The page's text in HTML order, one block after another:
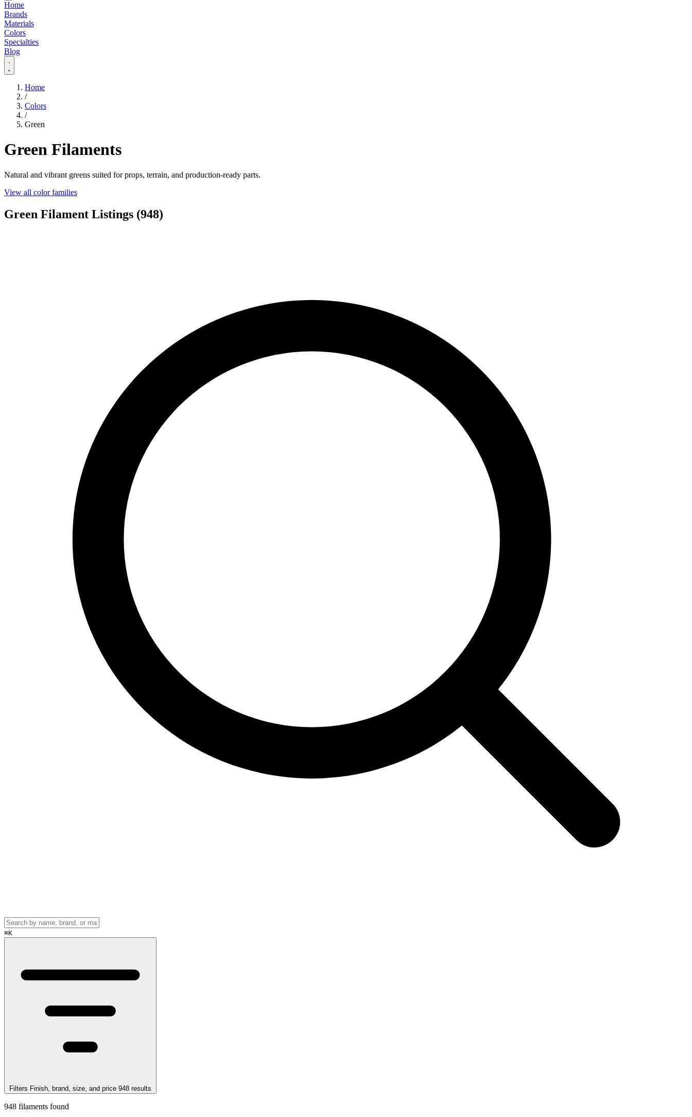
Home
Brands
Materials
Colors
Specialties
Blog
Home
/
Colors
/
Green
Green Filaments
Natural and vibrant greens suited for props, terrain, and production-ready parts.
View all color families
Green Filament Listings (948)
⌘K
Filters Finish, brand, size, and price 948 results
948 filaments found